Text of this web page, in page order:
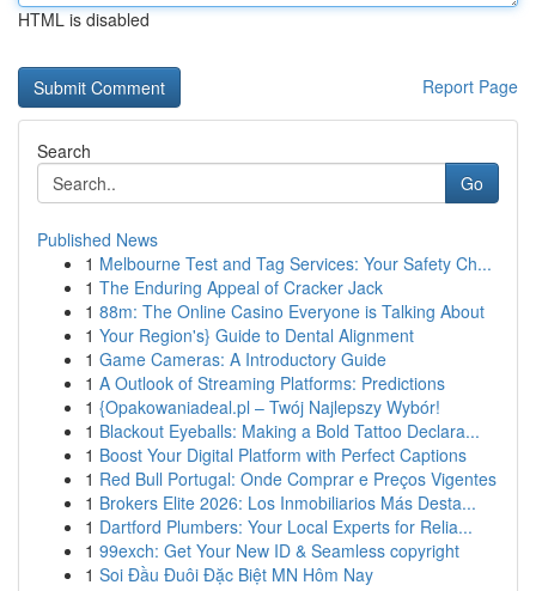
HTML is disabled
Report Page
Search
Go
Published News
1 Melbourne Test and Tag Services: Your Safety Ch...
1 The Enduring Appeal of Cracker Jack
1 88m: The Online Casino Everyone is Talking About
1 Your Region's} Guide to Dental Alignment
1 Game Cameras: A Introductory Guide
1 A Outlook of Streaming Platforms: Predictions
1 {Opakowaniadeal.pl – Twój Najlepszy Wybór!
1 Blackout Eyeballs: Making a Bold Tattoo Declara...
1 Boost Your Digital Platform with Perfect Captions
1 Red Bull Portugal: Onde Comprar e Preços Vigentes
1 Brokers Elite 2026: Los Inmobiliarios Más Desta...
1 Dartford Plumbers: Your Local Experts for Relia...
1 99exch: Get Your New ID & Seamless copyright
1 Soi Đầu Đuôi Đặc Biệt MN Hôm Nay